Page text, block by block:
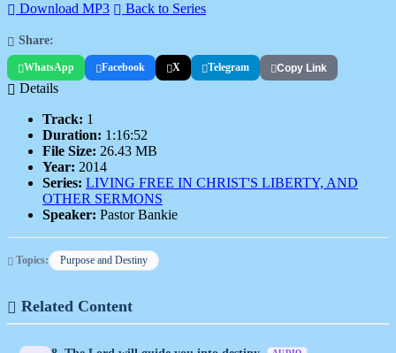
Download MP3 Back to Series
Share:
WhatsApp Facebook X Telegram Copy Link
Details
Track: 1
Duration: 1:16:52
File Size: 26.43 MB
Year: 2014
Series: LIVING FREE IN CHRIST'S LIBERTY, AND
OTHER SERMONS
Speaker: Pastor Bankie
Topics: Purpose and Destiny
Related Content